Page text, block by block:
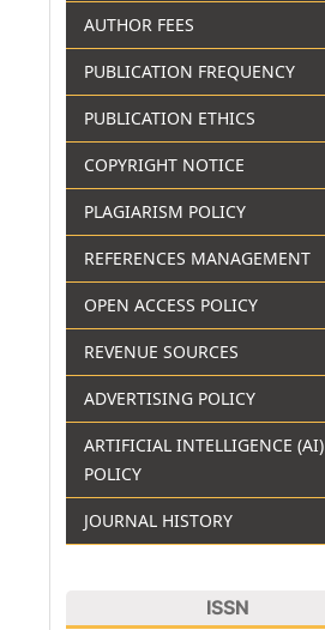
AUTHOR FEES
PUBLICATION FREQUENCY
PUBLICATION ETHICS
COPYRIGHT NOTICE
PLAGIARISM POLICY
REFERENCES MANAGEMENT
OPEN ACCESS POLICY
REVENUE SOURCES
ADVERTISING POLICY
ARTIFICIAL INTELLIGENCE (AI)
POLICY
JOURNAL HISTORY
ISSN